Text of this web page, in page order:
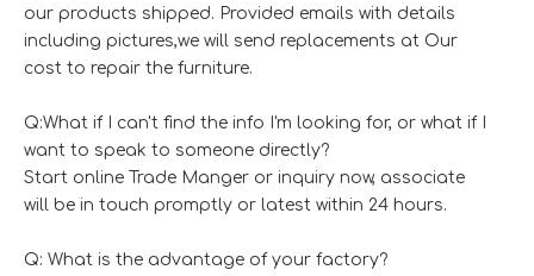
our products shipped. Provided emails with details
including pictures,we will send replacements at Our
cost to repair the furniture.
Q:What if I can't find the info I'm looking for, or what if I
want to speak to someone directly?
Start online Trade Manger or inquiry now, associate
will be in touch promptly or latest within 24 hours.
Q: What is the advantage of your factory?